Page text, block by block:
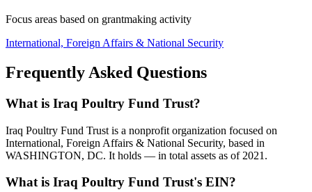
Focus areas based on grantmaking activity
International, Foreign Affairs & National Security
Frequently Asked Questions
What is Iraq Poultry Fund Trust?
Iraq Poultry Fund Trust is a nonprofit organization focused on
International, Foreign Affairs & National Security, based in
WASHINGTON, DC. It holds — in total assets as of 2021.
What is Iraq Poultry Fund Trust's EIN?